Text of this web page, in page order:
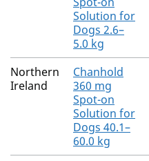
Solution for
Dogs 2.6–
5.0 kg
Northern
Ireland
Chanhold
360 mg
Spot-on
Solution for
Dogs 40.1–
60.0 kg